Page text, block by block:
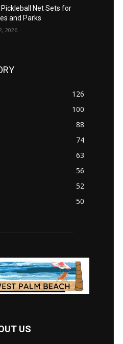
Net Sets for
and Parks
2026
126
100
88
74
63
56
52
50
US